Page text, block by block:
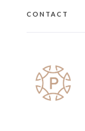
CONTACT